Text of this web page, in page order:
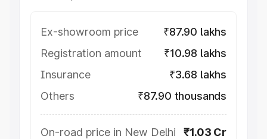
Ex-showroom price
₹87.90 lakhs
Registration amount
₹10.98 lakhs
Insurance
₹3.68 lakhs
Others
₹87.90 thousands
On-road price in New Delhi ₹1.03 Cr